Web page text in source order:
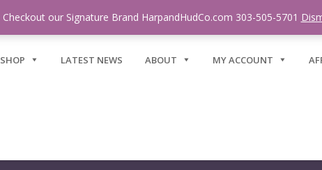
SHOP LATEST NEWS ABOUT MY ACCOUNT
Checkout our Signature Brand HarpandHudCo.com 303-505-5701